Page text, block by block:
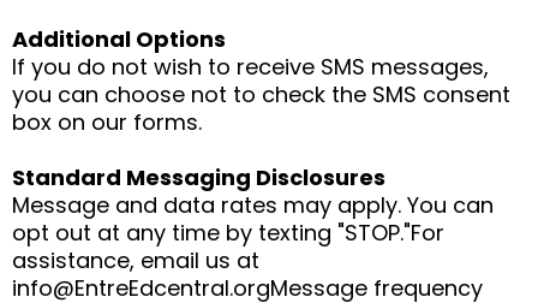
Additional Options
If you do not wish to receive SMS messages,
you can choose not to check the SMS consent
box on our forms.
Standard Messaging Disclosures
Message and data rates may apply. You can
opt out at any time by texting "STOP."For
assistance, email us at
info@EntreEdcentral.orgMessage frequency